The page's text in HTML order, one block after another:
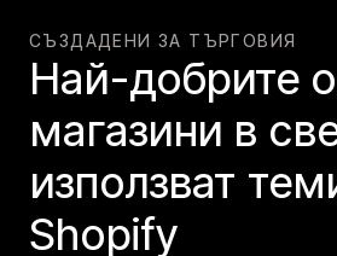
СЪЗДАДЕНИ ЗА ТЪРГОВИЯ
Най-добрите
магазини в
използват
Shopify